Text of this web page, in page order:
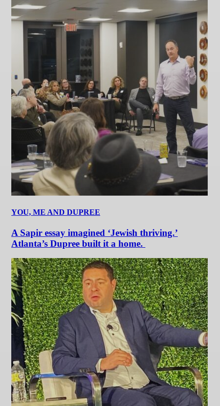
YOU, ME AND DUPREE
A Sapir essay imagined ‘Jewish thriving.’
Atlanta’s Dupree built it a home.